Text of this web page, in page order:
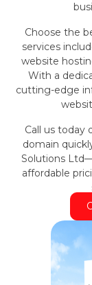
Choose the
services
website
With a
cutting-edge
Call us today
domain
Solutions
affordable